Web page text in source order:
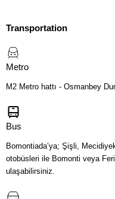
Transportation
Metro
M2 Metro hattı - Osmanbey
Bus
Bomontiada’ya; Şişli,
otobüsleri ile Bomonti veya
ulaşabilirsiniz.